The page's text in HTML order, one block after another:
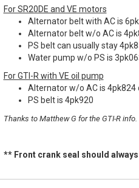
For SR20DE and VE motors
Alternator belt with AC is
Alternator belt w/o AC is
PS belt can usually stay
Water pump w/o PS is
For GTI-R with VE oil pump
Alternator w/o AC is 4pk824
PS belt is 4pk920
Thanks to Matthew G for the GTI-R info.
** Front crank seal should